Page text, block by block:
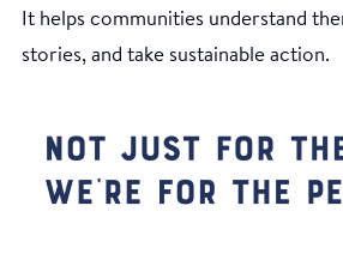
It helps communities understand
stories, and take sustainable action.